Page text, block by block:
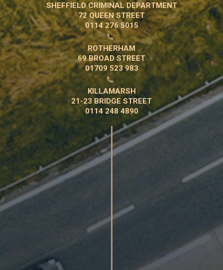
SHEFFIELD CRIMINAL DEPARTMENT
72 QUEEN STREET
0114 276 5015

ROTHERHAM
69 BROAD STREET
01709 523 983

KILLAMARSH
21-23 BRIDGE STREET
0114 248 4890